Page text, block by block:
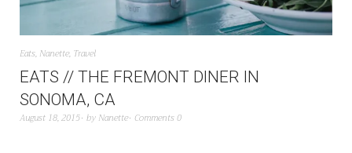
Eats, Nanette, Travel
EATS // THE FREMONT DINER IN
SONOMA, CA
August 18, 2015 by Nanette Comments 0